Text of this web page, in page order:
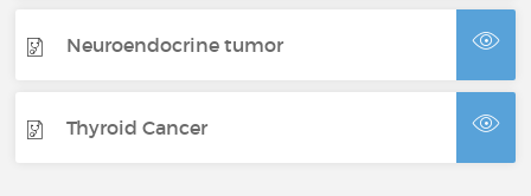
Neuroendocrine tumor
Thyroid Cancer